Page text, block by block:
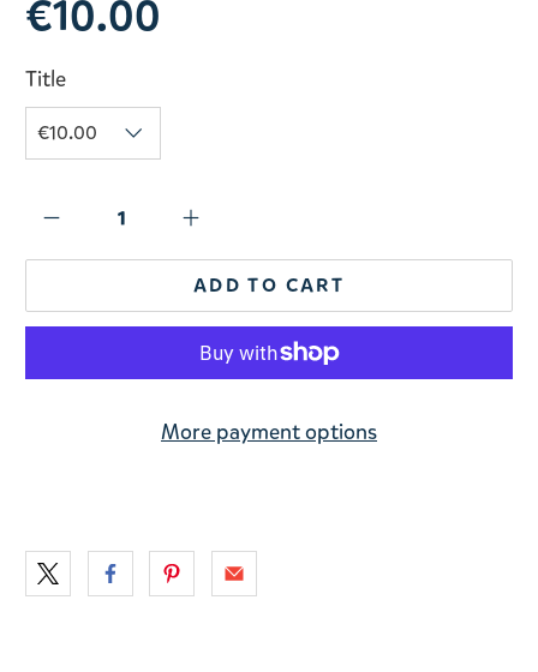
€10.00
Title
ADD TO CART
More payment options